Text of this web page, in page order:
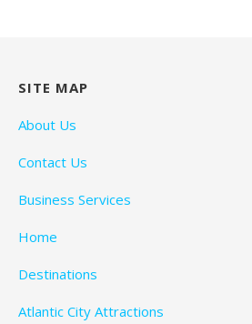
SITE MAP
About Us
Contact Us
Business Services
Home
Destinations
Atlantic City Attractions